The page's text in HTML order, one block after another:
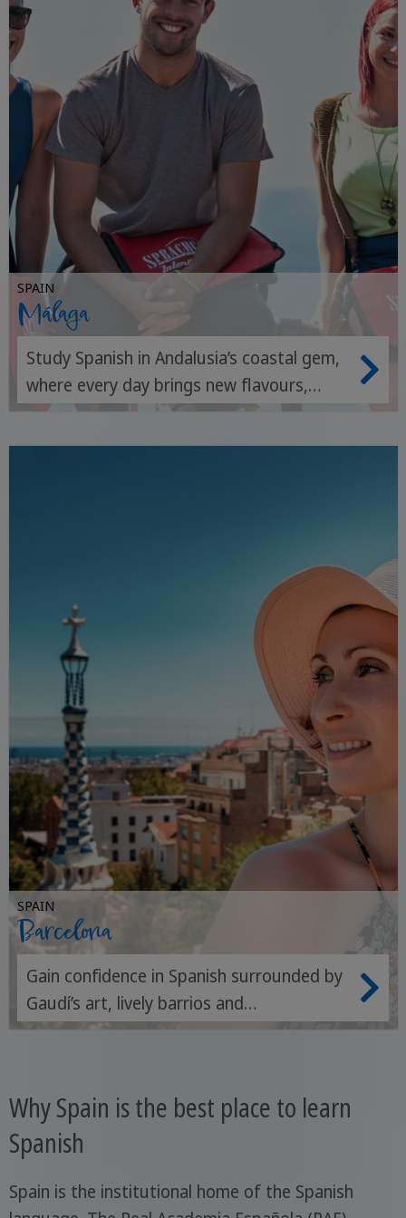
SPAIN
Málaga
Study Spanish in Andalusia’s coastal gem,
where every day brings new flavours,
friends and phrases.
SPAIN
Barcelona
Gain confidence in Spanish surrounded by
Gaudí’s art, lively barrios and
Mediterranean spirit.
Why Spain is the best place to learn
Spanish
Spain is the institutional home of the Spanish